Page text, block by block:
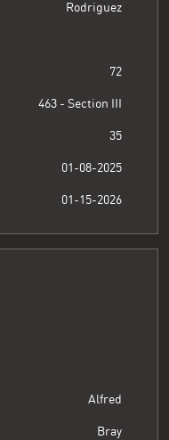
Rodriguez
72
463 - Section III
35
01-08-2025
01-15-2026
Alfred
Bray